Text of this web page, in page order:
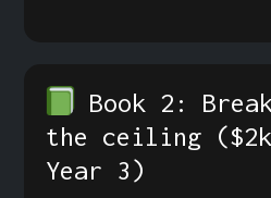
Book 2:
the ceiling
Year 3)